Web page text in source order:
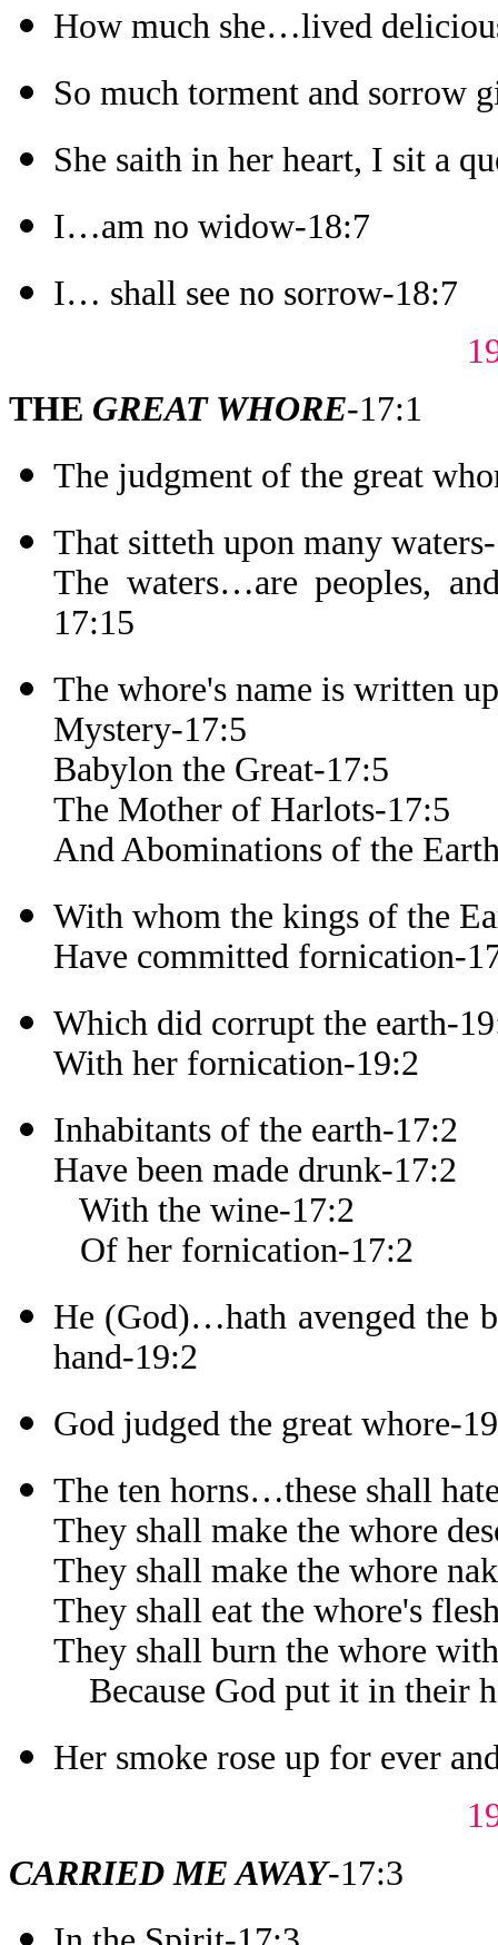
How much she…lived
So much torment and sorrow
She saith in her heart, I sit a
I…am no widow-18:7
I… shall see no sorrow-18:7
THE GREAT WHORE-17:1
The judgment of the great
That sitteth upon many
The waters…are peoples,
17:15
The whore's name is written
Mystery-17:5
Babylon the Great-17:5
The Mother of Harlots-17:5
And Abominations of the
With whom the kings of the
Have committed fornication-
Which did corrupt the earth-
With her fornication-19:2
Inhabitants of the earth-17:2
Have been made drunk-17:2
With the wine-17:2
Of her fornication-17:2
He (God)…hath avenged the
hand-19:2
God judged the great whore-
The ten horns…these shall
They shall make the whore
They shall make the whore
They shall eat the whore's
They shall burn the whore
Because God put it in their
Her smoke rose up for ever
CARRIED ME AWAY-17:3